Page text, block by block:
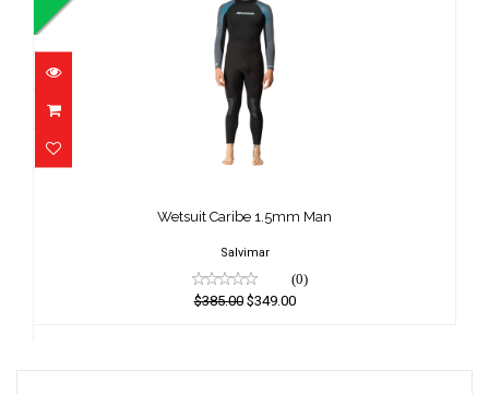
Wetsuit Caribe 1.5mm Man
Salvimar
(0)
$385.00$349.00